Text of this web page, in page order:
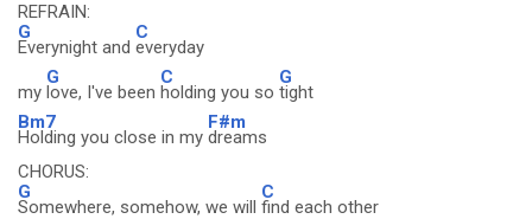
REFRAIN:
G
Everynight and
C
everyday
my
G
love, I've been
C
holding you so
G
tight
Bm7
Holding you close in my
F#m
dreams
CHORUS:
G
Somewhere, somehow, we will
C
find each other